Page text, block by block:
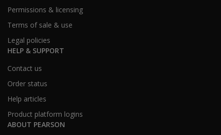
Permissions & licensing
Terms of sale & use
Legal policies
HELP & SUPPORT
Contact us
Order status
Help articles
Product platform logins
ABOUT PEARSON